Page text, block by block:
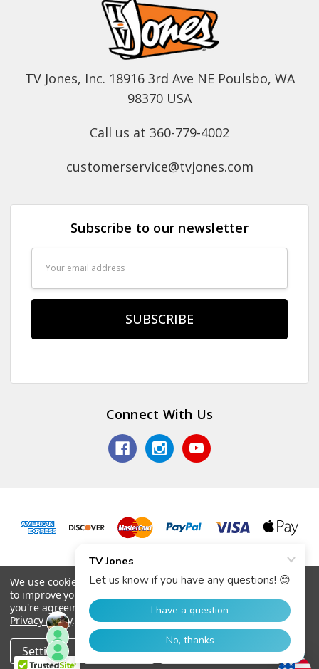
Home Categories Account Contact More
TV Jones, Inc. 18916 3rd Ave NE Poulsbo, WA
98370 USA
Call us at 360-779-4002
customerservice@tvjones.com
Subscribe to our newsletter
Connect With Us
© 2026 TV Jones, Inc.
We use cookies (and other similar technologies) to collect data
to improve your shopping experience.
you're agreeing to the collection of data as described in our
Privacy Policy.
Settings Reject all Accept All Cookies